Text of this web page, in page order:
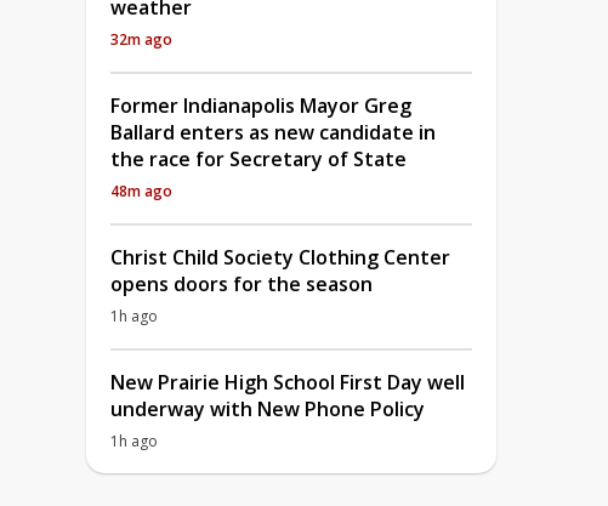
weather
32m ago
Former Indianapolis Mayor Greg
Ballard enters as new candidate in
the race for Secretary of State
48m ago
Christ Child Society Clothing Center
opens doors for the season
1h ago
New Prairie High School First Day well
underway with New Phone Policy
1h ago